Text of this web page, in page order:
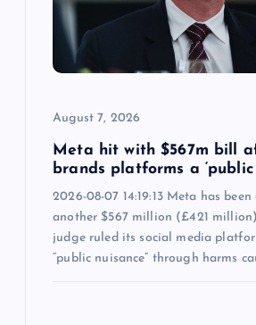
August 7, 2026
Meta hit with $567m bill
brands platforms a ‘public
2026-08-07 14:19:13 Meta has
another $567 million (£421
judge ruled its social media
“public nuisance” through harms